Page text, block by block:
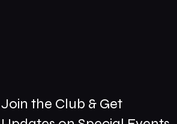
Join the Club & Get